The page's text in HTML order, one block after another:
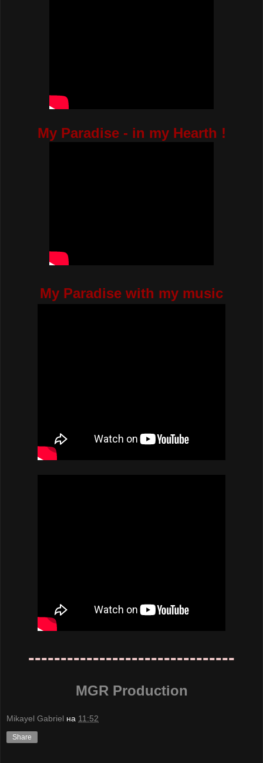
My Paradise - in my Hearth !
My Paradise with my music
--------------------------------
MGR Production
Mikayel Gabriel на 11:52
Share